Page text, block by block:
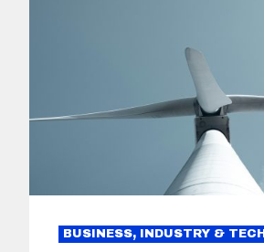
BUSINESS, INDUSTRY & TECH